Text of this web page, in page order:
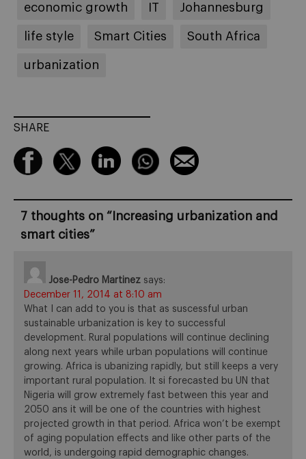
economic growth IT Johannesburg
life style Smart Cities South Africa
urbanization
SHARE
7 thoughts on “ Increasing urbanization and
smart cities”
Jose-Pedro Martinez says:
December 11, 2014 at 8:10 am
What I can add to you is that as suscessful urban
sustainable urbanization is key to successful
development. Rural populations will continue declining
along next years while urban populations will continue
growing. Africa is ubanizing rapidly, but still keeps a very
important rural population. It si forecasted bu UN that
Nigeria will grow extremely fast between this year and
2050 ans it will be one of the countries with highest
projected growth in that period. Africa won’t be exempt
of aging population effects and like other parts of the
world, is undergoing rapid demographic changes.